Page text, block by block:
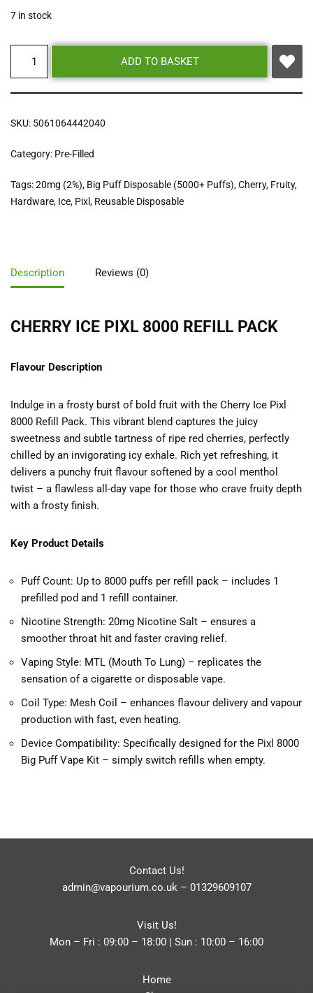
7 in stock
ADD TO BASKET
SKU: 5061064442040
Category: Pre-Filled
Tags:20mg (2%), Big Puff Disposable (5000+ Puffs),Cherry, Fruity,
Hardware, Ice, Pixl, Reusable Disposable
Description Reviews (0)
CHERRY ICE PIXL 8000 REFILL PACK
Flavour Description
Indulge in a frosty burst of bold fruit with the Cherry Ice Pixl
8000 Refill Pack. This vibrant blend captures the juicy
sweetness and subtle tartness of ripe red cherries, perfectly
chilled by an invigorating icy exhale. Rich yet refreshing, it
delivers a punchy fruit flavour softened by a cool menthol
twist – a flawless all-day vape for those who crave fruity depth
with a frosty finish.
Key Product Details
Puff Count: Up to 8000 puffs per refill pack – includes 1
prefilled pod and 1 refill container.
Nicotine Strength: 20mg Nicotine Salt – ensures a
smoother throat hit and faster craving relief.
Vaping Style: MTL (Mouth To Lung) – replicates the
sensation of a cigarette or disposable vape.
Coil Type: Mesh Coil – enhances flavour delivery and vapour
production with fast, even heating.
Device Compatibility: Specifically designed for the Pixl 8000
Big Puff Vape Kit – simply switch refills when empty.
Contact Us!
admin@vapourium.co.uk– 01329609107
Visit Us!
Mon – Fri : 09:00 – 18:00 | Sun : 10:00 – 16:00
Home